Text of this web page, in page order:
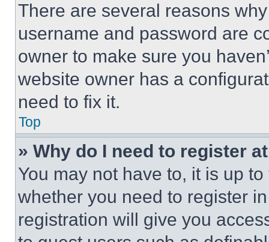
There are several reasons
username and password are
owner to make sure you
website owner has a
need to fix it.
Top
» Why do I need to register
You may not have to, it is up
whether you need to register
registration will give you